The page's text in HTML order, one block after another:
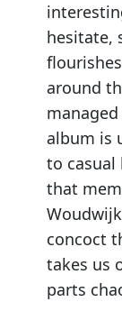
hesitate,
around
album is
to
that
concoct
takes us
parts